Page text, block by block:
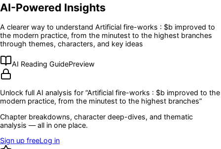
AI-Powered Insights
A clearer way to understand Artificial fire-works : $b improved to
the modern practice, from the minutest to the highest branches
through themes, characters, and key ideas
AI Reading GuidePreview
Unlock full AI analysis for “Artificial fire-works : $b improved to the
modern practice, from the minutest to the highest branches”
Chapter breakdowns, character deep-dives, and thematic
analysis — all in one place.
Sign up freeLog in